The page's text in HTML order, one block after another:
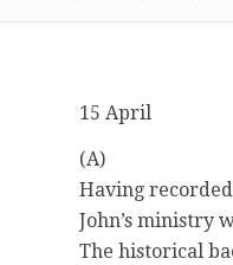
15 April
(A)
Having
John’s ministry
The historical